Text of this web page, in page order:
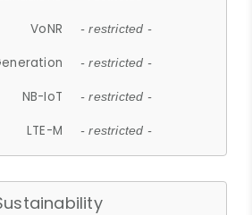
VoNR - restricted -
- restricted -
NB-IoT - restricted -
LTE-M - restricted -